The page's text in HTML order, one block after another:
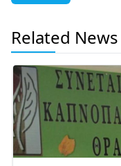
Related News